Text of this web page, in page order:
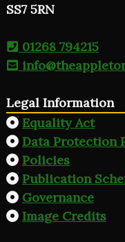
SS7 5RN
01268 794215
Legal Information
Equality Act
Data Protection
Policies
Publication
Governance
Image Credits